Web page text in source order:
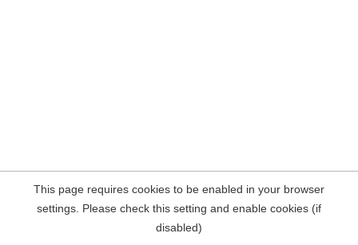
This page requires cookies to be enabled in your browser
settings. Please check this setting and enable cookies (if
disabled)